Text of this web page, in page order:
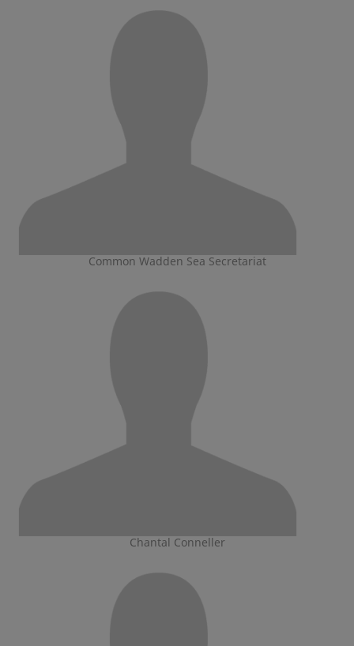
Common Wadden Sea Secretariat
Chantal Conneller